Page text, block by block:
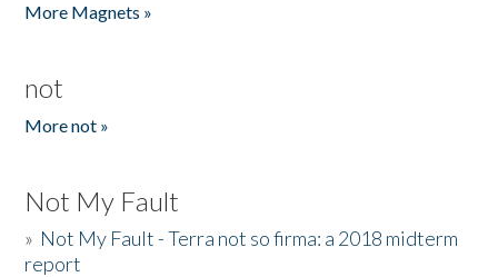
More Magnets »
not
More not »
Not My Fault
» Not My Fault - Terra not so firma: a 2018 midterm
report